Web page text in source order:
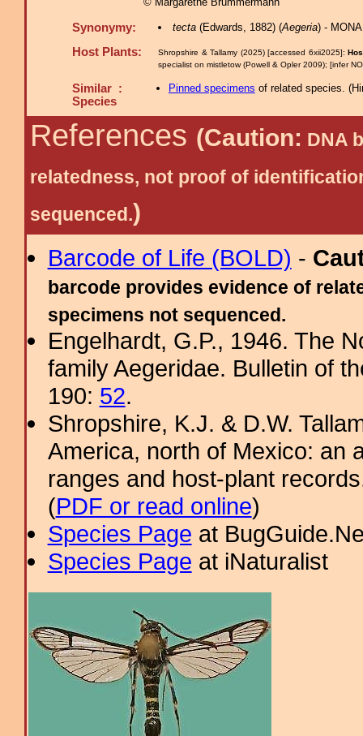
Synonymy: tecta(Edwards, 1882) (Aegeria) -
Host Plants: Shropshire & Tallamy (2025) [accessed 6xii2025]:
specialist on mistletow (Powell & Opler 2009); [infer
Similar :
Species
Pinned specimens of related species. (
References (Caution: DNA
relatedness, not proof of
sequenced.)
Barcode of Life (BOLD) -
barcode provides evidence of
specimens not sequenced.
Engelhardt, G.P., 1946. The
family Aegeridae. Bulletin of
190: 52.
Shropshire, K.J. & D.W.
America, north of Mexico: an
ranges and host-plant
(PDF or read online)
Species Page at
Species Page at iNaturalist